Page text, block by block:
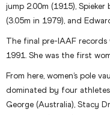
jump 2.00m (1915),
(3.05m in 1979), and
The final pre-IAAF
1991. She was the first
From here, women’s pole
dominated by four
George (Australia), Stacy